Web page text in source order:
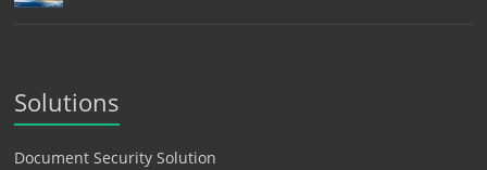
Solutions
Document Security Solution